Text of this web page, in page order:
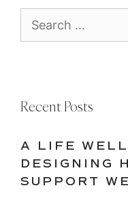
for:
Recent Posts
A LIFE
DESIGNING
SUPPORT